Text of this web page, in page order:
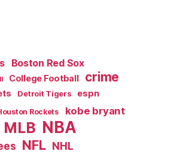
Boston Red Sox
College Football crime
Detroit Tigers espn
Rockets
kobe bryant
MLB NBA
NFL NHL